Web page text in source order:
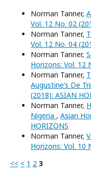
Norman Tanner,
Vol. 12 No. 02
Norman Tanner,
Vol. 12 No. 04
Norman Tanner,
Horizons: Vol. 12
Norman Tanner,
Augustine’s De
(2018): ASIAN
Norman Tanner,
Nigeria , Asian
HORIZONS
Norman Tanner,
Horizons: Vol. 10
<< < 1 2 3